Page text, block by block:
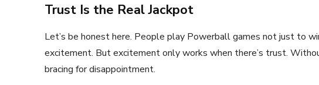
Trust Is the Real Jackpot
Let’s be honest here. People play Powerball games not just to
excitement. But excitement only works when there’s trust.
bracing for disappointment.